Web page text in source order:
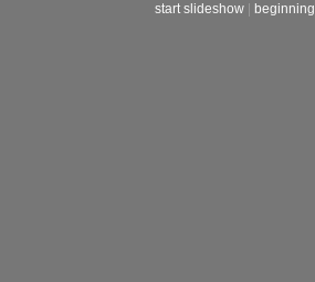
start slideshow beginning